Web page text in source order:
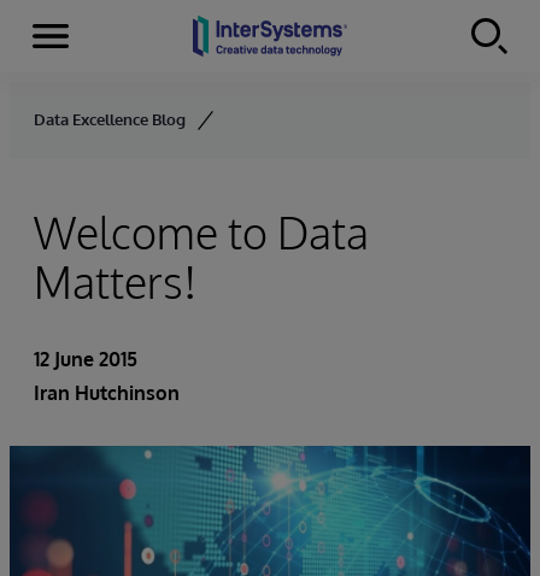
Skip to content
Menu
Data Excellence Blog
Welcome to Data
Matters!
12 June 2015
Iran Hutchinson